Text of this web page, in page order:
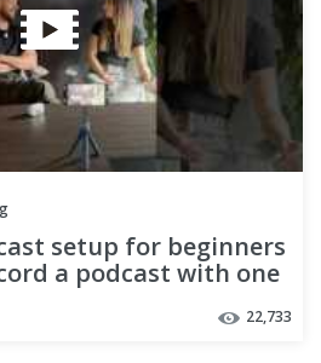
setup for beginners
a podcast with one
22,733